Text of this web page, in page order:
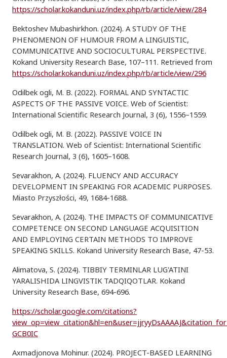
https://scholar.kokanduni.uz/index.php/rb/article/view/284
Bektoshev Mubashirkhon. (2024). A STUDY OF THE
PHENOMENON OF HUMOUR FROM A LINGUISTIC,
COMMUNICATIVE AND SOCIOCULTURAL PERSPECTIVE.
Kokand University Research Base, 107–111. Retrieved from
https://scholar.kokanduni.uz/index.php/rb/article/view/296
Odilbek ogli, M. B. (2022). FORMAL AND SYNTACTIC
ASPECTS OF THE PASSIVE VOICE. Web of Scientist:
International Scientific Research Journal, 3 (6), 1556–1559.
Odilbek ogli, M. B. (2022). PASSIVE VOICE IN
TRANSLATION. Web of Scientist: International Scientific
Research Journal, 3 (6), 1605–1608.
Sevarakhon, A. (2024). FLUENCY AND ACCURACY
DEVELOPMENT IN SPEAKING FOR ACADEMIC PURPOSES.
Miasto Przyszłości, 49, 1684-1688.
Sevarakhon, A. (2024). THE IMPACTS OF COMMUNICATIVE
COMPETENCE ON SECOND LANGUAGE ACQUISITION
AND EMPLOYING CERTAIN METHODS TO IMPROVE
SPEAKING SKILLS. Kokand University Research Base, 47-53.
Alimatova, S. (2024). TIBBIY TERMINLAR LUG'ATINI
YARALISHIDA LINGVISTIK TADQIQOTLAR. Kokand
University Research Base, 694-696.
https://scholar.google.com/citations?
GCB0IC
Axmadjonova Mohinur. (2024). PROJECT-BASED LEARNING